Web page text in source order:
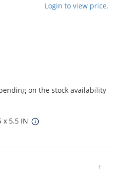
Login to view price.
on the stock availability
x 5.5 IN
+